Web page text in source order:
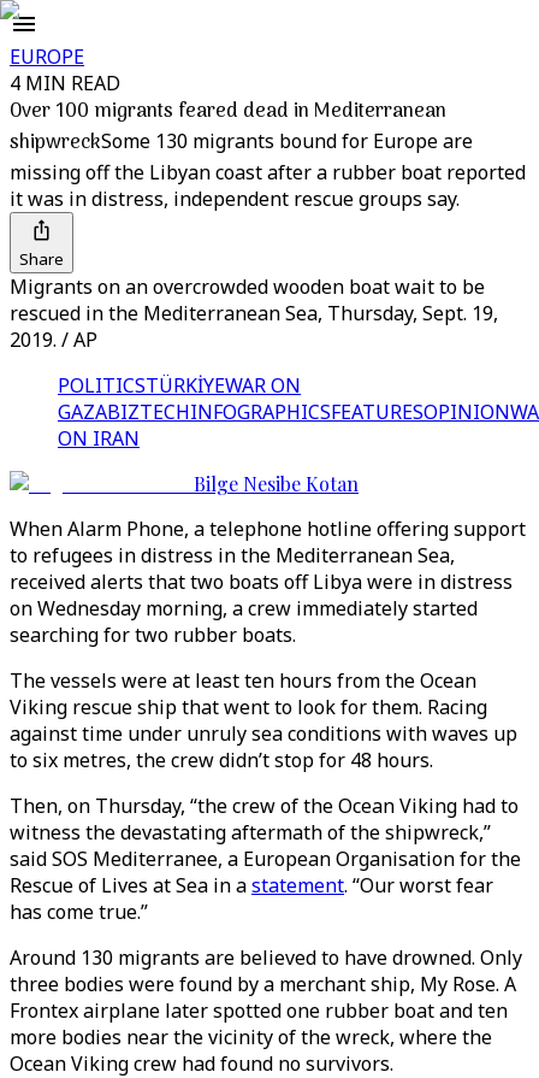
EUROPE
4 MIN READ
Over 100 migrants feared dead in Mediterranean
shipwreckSome 130 migrants bound for Europe are
missing off the Libyan coast after a rubber boat reported
it was in distress, independent rescue groups say.
Share
Migrants on an overcrowded wooden boat wait to be
rescued in the Mediterranean Sea, Thursday, Sept. 19,
2019. / AP
POLITICSTÜRKİYEWAR ON
GAZABIZTECHINFOGRAPHICSFEATURESOPINION
ON IRAN
Bilge Nesibe Kotan
When Alarm Phone, a telephone hotline offering support
to refugees in distress in the Mediterranean Sea,
received alerts that two boats off Libya were in distress
on Wednesday morning, a crew immediately started
searching for two rubber boats.
The vessels were at least ten hours from the Ocean
Viking rescue ship that went to look for them. Racing
against time under unruly sea conditions with waves up
to six metres, the crew didn’t stop for 48 hours.
Then, on Thursday, “the crew of the Ocean Viking had to
witness the devastating aftermath of the shipwreck,”
said SOS Mediterranee, a European Organisation for the
Rescue of Lives at Sea in astatement. “Our worst fear
has come true.”
Around 130 migrants are believed to have drowned. Only
three bodies were found by a merchant ship, My Rose. A
Frontex airplane later spotted one rubber boat and ten
more bodies near the vicinity of the wreck, where the
Ocean Viking crew had found no survivors.